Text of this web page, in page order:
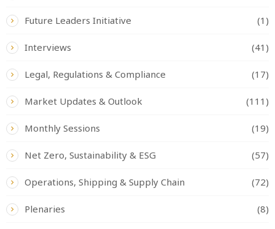
Future Leaders Initiative (1)
Interviews (41)
Legal, Regulations & Compliance (17)
Market Updates & Outlook (111)
Monthly Sessions (19)
Net Zero, Sustainability & ESG (57)
Operations, Shipping & Supply Chain (72)
Plenaries (8)